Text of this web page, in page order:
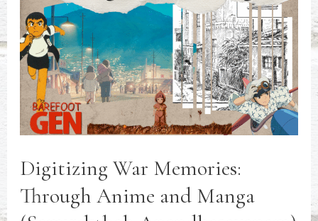
Digitizing War Memories:
Through Anime and Manga